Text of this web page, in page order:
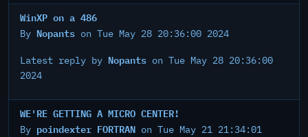
WinXP on a 486
By Nopants on Tue May 28 20:36:00 2024
Latest reply by Nopants on Tue May 28 20:36:00
2024
WE'RE GETTING A MICRO CENTER!
By poindexter FORTRAN on Tue May 21 21:34:01